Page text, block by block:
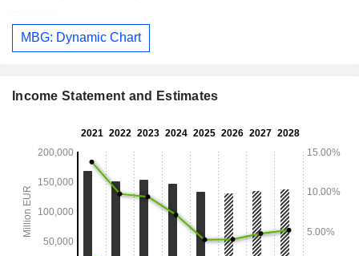
MBG: Dynamic Chart
Income Statement and Estimates